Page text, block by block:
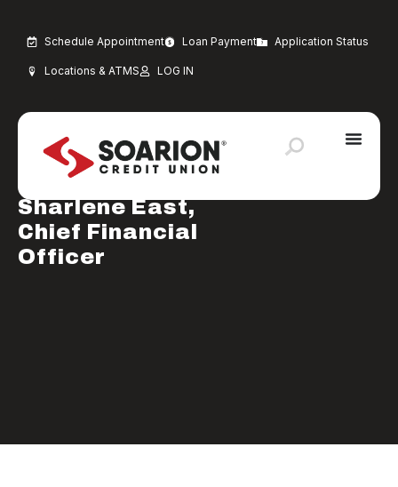
Schedule Appointment Loan Payment Application Status
Locations & ATMS LOG IN
JANUARY 28, 2025
Uncategorized
Welcome to
Sharlene East,
Chief Financial
Officer